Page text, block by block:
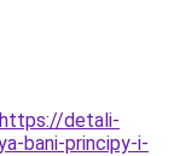
https://detali-
bani-principy-i-